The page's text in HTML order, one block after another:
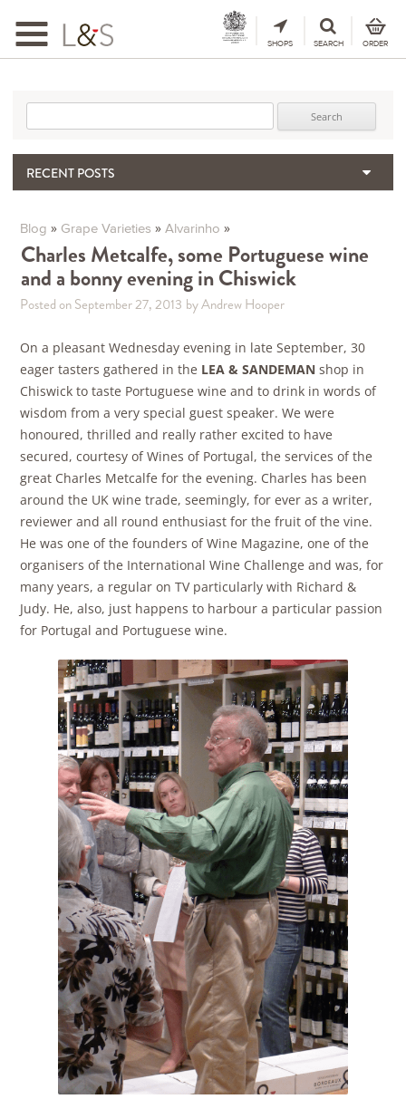
Toggle
navigation
SHOPS SEARCH ORDER
RECENT POSTS
The Importance & Futility of Scores
2024 Port Vintage Declaration
Bordeaux 2025 – Vintage Report
Seasonal Upcycling – how to use your old wooden wine boxes
Blog » Grape Varieties »Alvarinho »
Charles Metcalfe, some Portuguese wine
and a bonny evening in Chiswick
Posted on September 27, 2013 by Andrew Hooper
On a pleasant Wednesday evening in late September, 30
eager tasters gathered in the LEA & SANDEMAN shop in
Chiswick to taste Portuguese wine and to drink in words of
wisdom from a very special guest speaker. We were
honoured, thrilled and really rather excited to have
secured, courtesy of Wines of Portugal, the services of the
great Charles Metcalfe for the evening. Charles has been
around the UK wine trade, seemingly, for ever as a writer,
reviewer and all round enthusiast for the fruit of the vine.
He was one of the founders of Wine Magazine, one of the
organisers of the International Wine Challenge and was, for
many years, a regular on TV particularly with Richard &
Judy. He, also, just happens to harbour a particular passion
for Portugal and Portuguese wine.